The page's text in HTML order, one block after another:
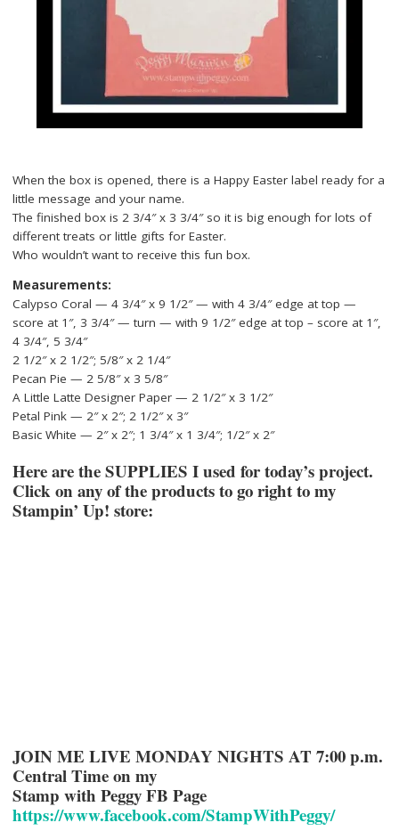
When the box is opened, there is a Happy Easter label ready for a
little message and your name.
The finished box is 2 3/4″ x 3 3/4″ so it is big enough for lots of
different treats or little gifts for Easter.
Who wouldn’t want to receive this fun box.
Measurements:
Calypso Coral — 4 3/4″ x 9 1/2″ — with 4 3/4″ edge at top —
score at 1″, 3 3/4″ — turn — with 9 1/2″ edge at top – score at 1″,
4 3/4″, 5 3/4″
2 1/2″ x 2 1/2″; 5/8″ x 2 1/4″
Pecan Pie — 2 5/8″ x 3 5/8″
A Little Latte Designer Paper — 2 1/2″ x 3 1/2″
Petal Pink — 2″ x 2″; 2 1/2″ x 3″
Basic White — 2″ x 2″; 1 3/4″ x 1 3/4″; 1/2″ x 2″
Here are the SUPPLIES I used for today’s project.
Click on any of the products to go right to my
Stampin’ Up! store:
JOIN ME LIVE MONDAY NIGHTS AT 7:00 p.m.
Central Time on my
Stamp with Peggy FB Page
https://www.facebook.com/StampWithPeggy/